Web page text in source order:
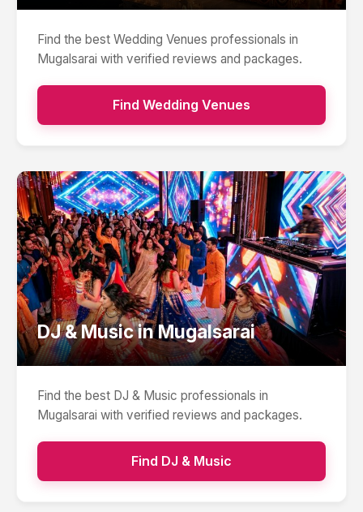
Find the best Wedding Venues professionals in
Mugalsarai with verified reviews and packages.
Find Wedding Venues
DJ & MusicinMugalsarai
Find the best DJ & Music professionals in
Mugalsarai with verified reviews and packages.
Find DJ & Music